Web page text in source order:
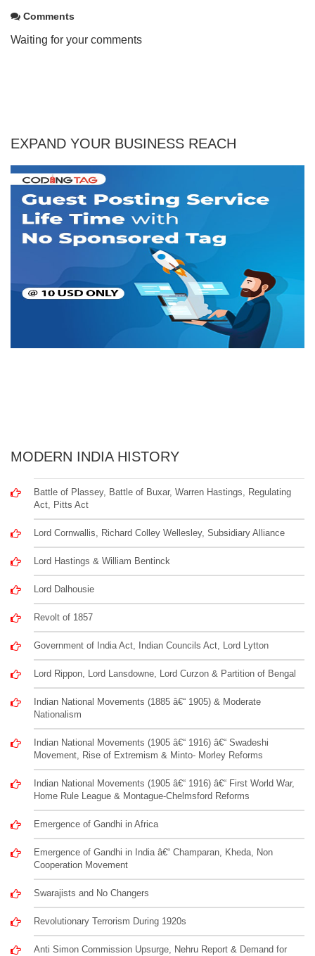
Comments
Waiting for your comments
EXPAND YOUR BUSINESS REACH
MODERN INDIA HISTORY
Battle of Plassey, Battle of Buxar, Warren Hastings, Regulating
Act, Pitts Act
Lord Cornwallis, Richard Colley Wellesley, Subsidiary Alliance
Lord Hastings & William Bentinck
Lord Dalhousie
Revolt of 1857
Government of India Act, Indian Councils Act, Lord Lytton
Lord Rippon, Lord Lansdowne, Lord Curzon & Partition of Bengal
Indian National Movements (1885 â€“ 1905) & Moderate
Nationalism
Indian National Movements (1905 â€“ 1916) â€“ Swadeshi
Movement, Rise of Extremism & Minto- Morley Reforms
Indian National Movements (1905 â€“ 1916) â€“ First World War,
Home Rule League & Montague-Chelmsford Reforms
Emergence of Gandhi in Africa
Emergence of Gandhi in India â€“ Champaran, Kheda, Non
Cooperation Movement
Swarajists and No Changers
Revolutionary Terrorism During 1920s
Anti Simon Commission Upsurge, Nehru Report & Demand for